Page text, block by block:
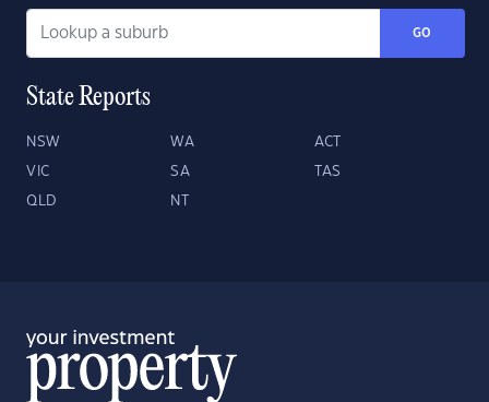
GO
State Reports
NSW WA ACT
VIC SA TAS
QLD NT